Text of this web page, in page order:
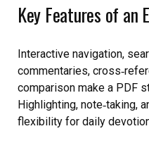
Key Features of an
Interactive navigation,
commentaries,
comparison make a PDF
Highlighting, note‑taking,
flexibility for daily